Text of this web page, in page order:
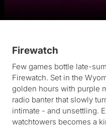
Firewatch
Few games bottle late-
Firewatch. Set in the
golden hours with purple
radio banter that slowly
intimate - and unsettling.
watchtowers becomes a